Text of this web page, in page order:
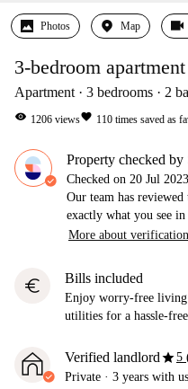
Photos Map
3-bedroom
Apartment 3 bedrooms 2
visibility 1206 viewsfavorite 110 times saved as
Property checked
Checked on 20 Jul 2023
Our team has reviewed
exactly what you see
More about verification
euro Bills included
Enjoy worry-free
utilities for a hassle-
Verified landlordstar5
Private · 3 years with us